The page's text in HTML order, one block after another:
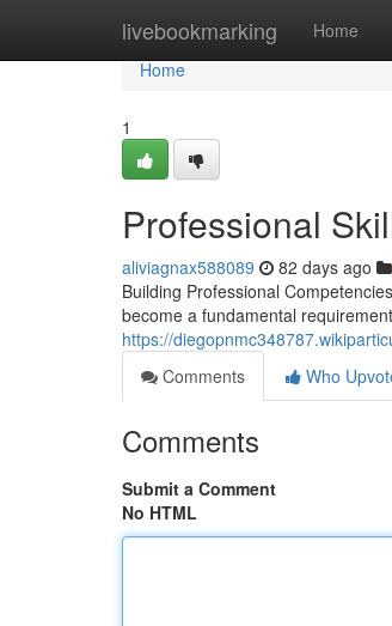
livebookmarking Home
Home
Home
1
Professional
aliviagnax588089 82 days ago
Building Professional
become a fundamental
https://
Comments
Who
Comments
Submit a Comment
No HTML